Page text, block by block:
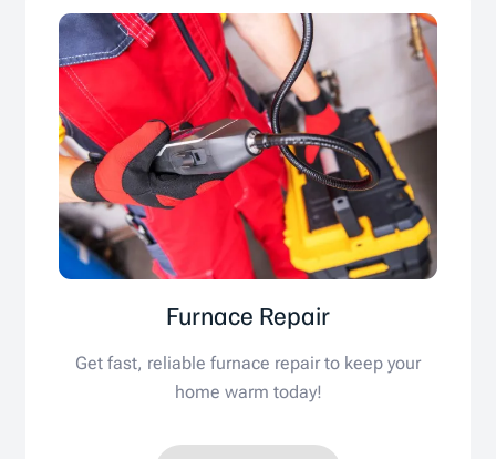
Furnace Repair
Get fast, reliable furnace repair to keep your
home warm today!